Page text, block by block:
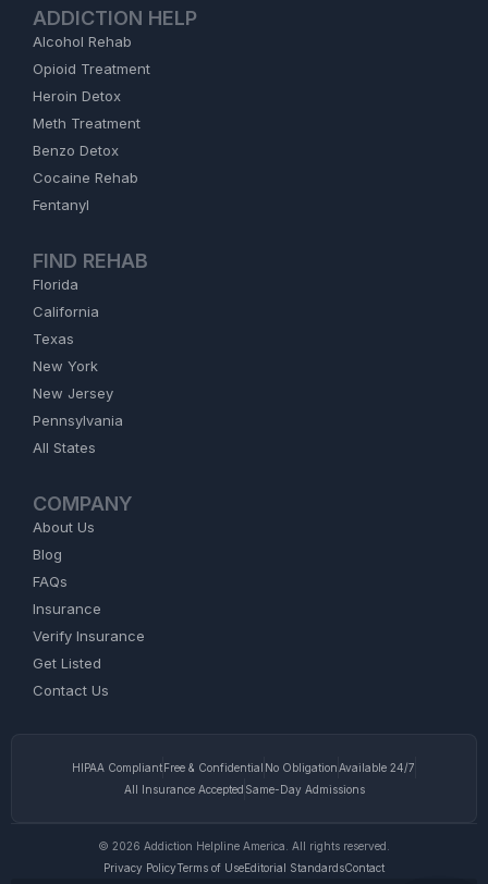
ADDICTION HELP
Alcohol Rehab
Opioid Treatment
Heroin Detox
Meth Treatment
Benzo Detox
Cocaine Rehab
Fentanyl
FIND REHAB
Florida
California
Texas
New York
New Jersey
Pennsylvania
All States
COMPANY
About Us
Blog
FAQs
Insurance
Verify Insurance
Get Listed
Contact Us
HIPAA CompliantFree & Confidential No ObligationAvailable 24/7
All Insurance Accepted Same-Day Admissions
© 2026 Addiction Helpline America. All rights reserved.
Privacy PolicyTerms of UseEditorial StandardsContact